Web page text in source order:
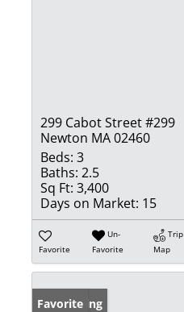
299 Cabot Street #299
Newton MA 02460
Beds: 3
Baths: 2.5
Sq Ft: 3,400
Days on Market: 15
Favorite
Un-
Favorite
Trip
Map
New Listing
Favorite